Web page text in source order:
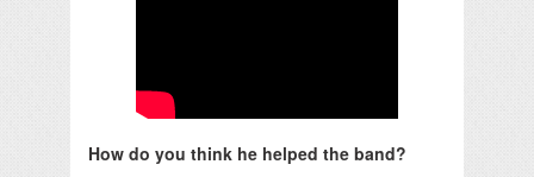
How do you think he helped the band?